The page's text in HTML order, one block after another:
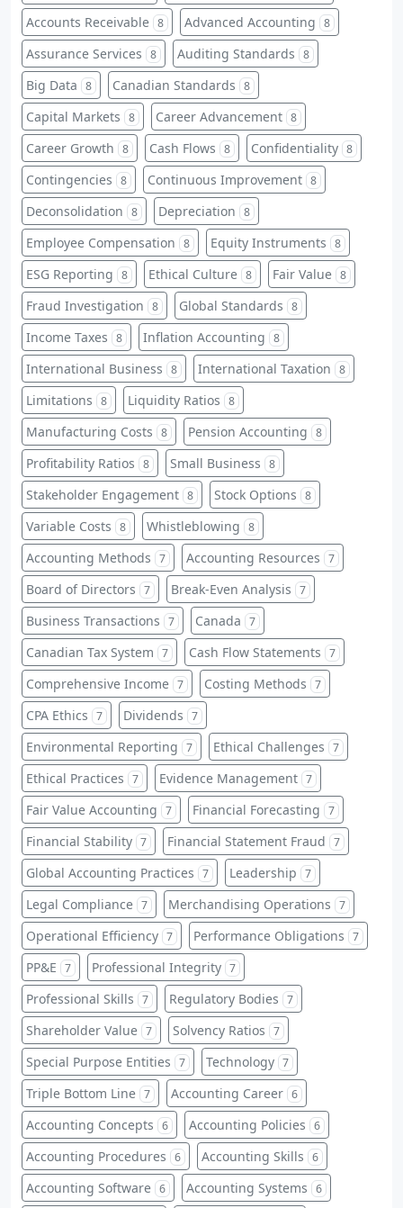
Accounts Receivable 8 Advanced Accounting 8
Assurance Services 8 Auditing Standards 8
Big Data 8 Canadian Standards 8
Capital Markets 8 Career Advancement 8
Career Growth 8 Cash Flows 8 Confidentiality 8
Contingencies 8 Continuous Improvement 8
Deconsolidation 8 Depreciation 8
Employee Compensation 8 Equity Instruments 8
ESG Reporting 8 Ethical Culture 8 Fair Value 8
Fraud Investigation 8 Global Standards 8
Income Taxes 8 Inflation Accounting 8
International Business 8 International Taxation 8
Limitations 8 Liquidity Ratios 8
Manufacturing Costs 8 Pension Accounting 8
Profitability Ratios 8 Small Business 8
Stakeholder Engagement 8 Stock Options 8
Variable Costs 8 Whistleblowing 8
Accounting Methods 7 Accounting Resources 7
Board of Directors 7 Break-Even Analysis 7
Business Transactions 7 Canada 7
Canadian Tax System 7 Cash Flow Statements 7
Comprehensive Income 7 Costing Methods 7
CPA Ethics 7 Dividends 7
Environmental Reporting 7 Ethical Challenges 7
Ethical Practices 7 Evidence Management 7
Fair Value Accounting 7 Financial Forecasting 7
Financial Stability 7 Financial Statement Fraud 7
Global Accounting Practices 7 Leadership 7
Legal Compliance 7 Merchandising Operations 7
Operational Efficiency 7 Performance Obligations 7
PP&E 7 Professional Integrity 7
Professional Skills 7 Regulatory Bodies 7
Shareholder Value 7 Solvency Ratios 7
Special Purpose Entities 7 Technology 7
Triple Bottom Line 7 Accounting Career 6
Accounting Concepts 6 Accounting Policies 6
Accounting Procedures 6 Accounting Skills 6
Accounting Software 6 Accounting Systems 6